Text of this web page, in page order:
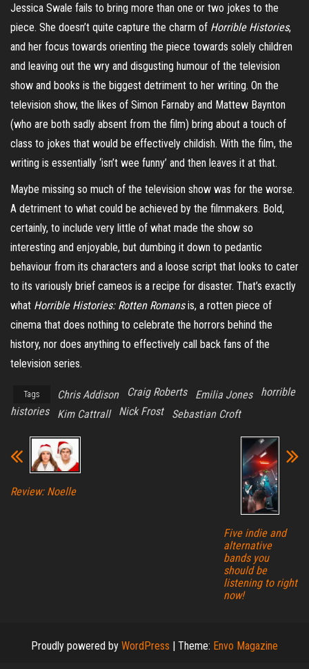
Jessica Swale fails to bring more than one or two jokes to the
piece. She doesn’t quite capture the charm of Horrible Histories,
and her focus towards orienting the piece towards solely children
and leaving out the wry and disgusting humour of the television
show and books is the biggest detriment to her writing. On the
television show, the likes of Simon Farnaby and Mattew Baynton
(who are both sadly absent from the film) bring about a touch of
class to jokes that would be effectively childish. With the film, the
writing is essentially ‘isn’t wee funny’ and then leaves it at that.
Maybe missing so much of the television show was for the worse.
A detriment to what could be achieved by the filmmakers. Bold,
certainly, to include very little of what made the show so
interesting and enjoyable, but dumbing it down to pedantic
behaviour from its characters and a loose script that looks to cater
to its variously brief cameos is a recipe for disaster. That’s exactly
what Horrible Histories: Rotten Romansis, a rotten piece of
cinema that does nothing to celebrate the horrors behind the
history, nor does anything to effectively call back fans of the
television series.
Tags Chris Addison Craig Roberts Emilia Jones
horrible
histories
Kim Cattrall Nick Frost Sebastian Croft
Review: Noelle
Five indie and
alternative
bands you
should be
listening to right
now!
Proudly powered by WordPress | Theme: Envo Magazine